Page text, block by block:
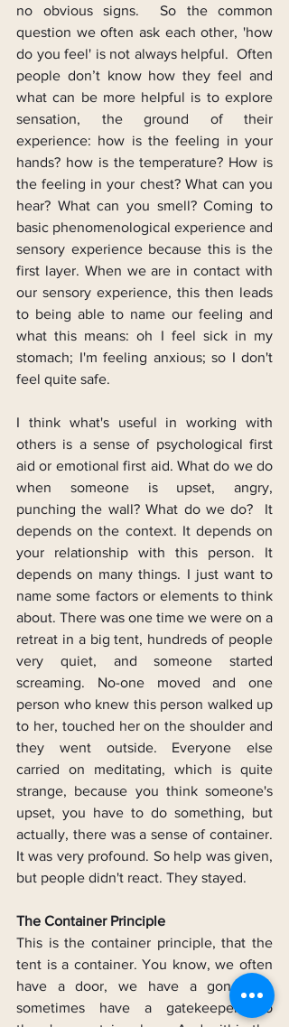
no obvious signs.  So the common
question we often ask each other, 'how
do you feel' is not always helpful.  Often
people don’t know how they feel and
what can be more helpful is to explore
sensation, the ground of their
experience: how is the feeling in your
hands? how is the temperature? How is
the feeling in your chest? What can you
hear? What can you smell? Coming to
basic phenomenological experience and
sensory experience because this is the
first layer. When we are in contact with
our sensory experience, this then leads
to being able to name our feeling and
what this means: oh I feel sick in my
stomach; I'm feeling anxious; so I don't
feel quite safe.
I think what's useful in working with
others is a sense of psychological first
aid or emotional first aid. What do we do
when someone is upset, angry,
punching the wall? What do we do?  It
depends on the context. It depends on
your relationship with this person. It
depends on many things. I just want to
name some factors or elements to think
about. There was one time we were on a
retreat in a big tent, hundreds of people
very quiet, and someone started
screaming. No-one moved and one
person who knew this person walked up
to her, touched her on the shoulder and
they went outside. Everyone else
carried on meditating, which is quite
strange, because you think someone's
upset, you have to do something, but
actually, there was a sense of container.
It was very profound. So help was given,
but people didn't react. They stayed.
The Container Principle
This is the container principle, that the
tent is a container. You know, we often
have a door, we have a gong, we
sometimes have a gatekeeper. So